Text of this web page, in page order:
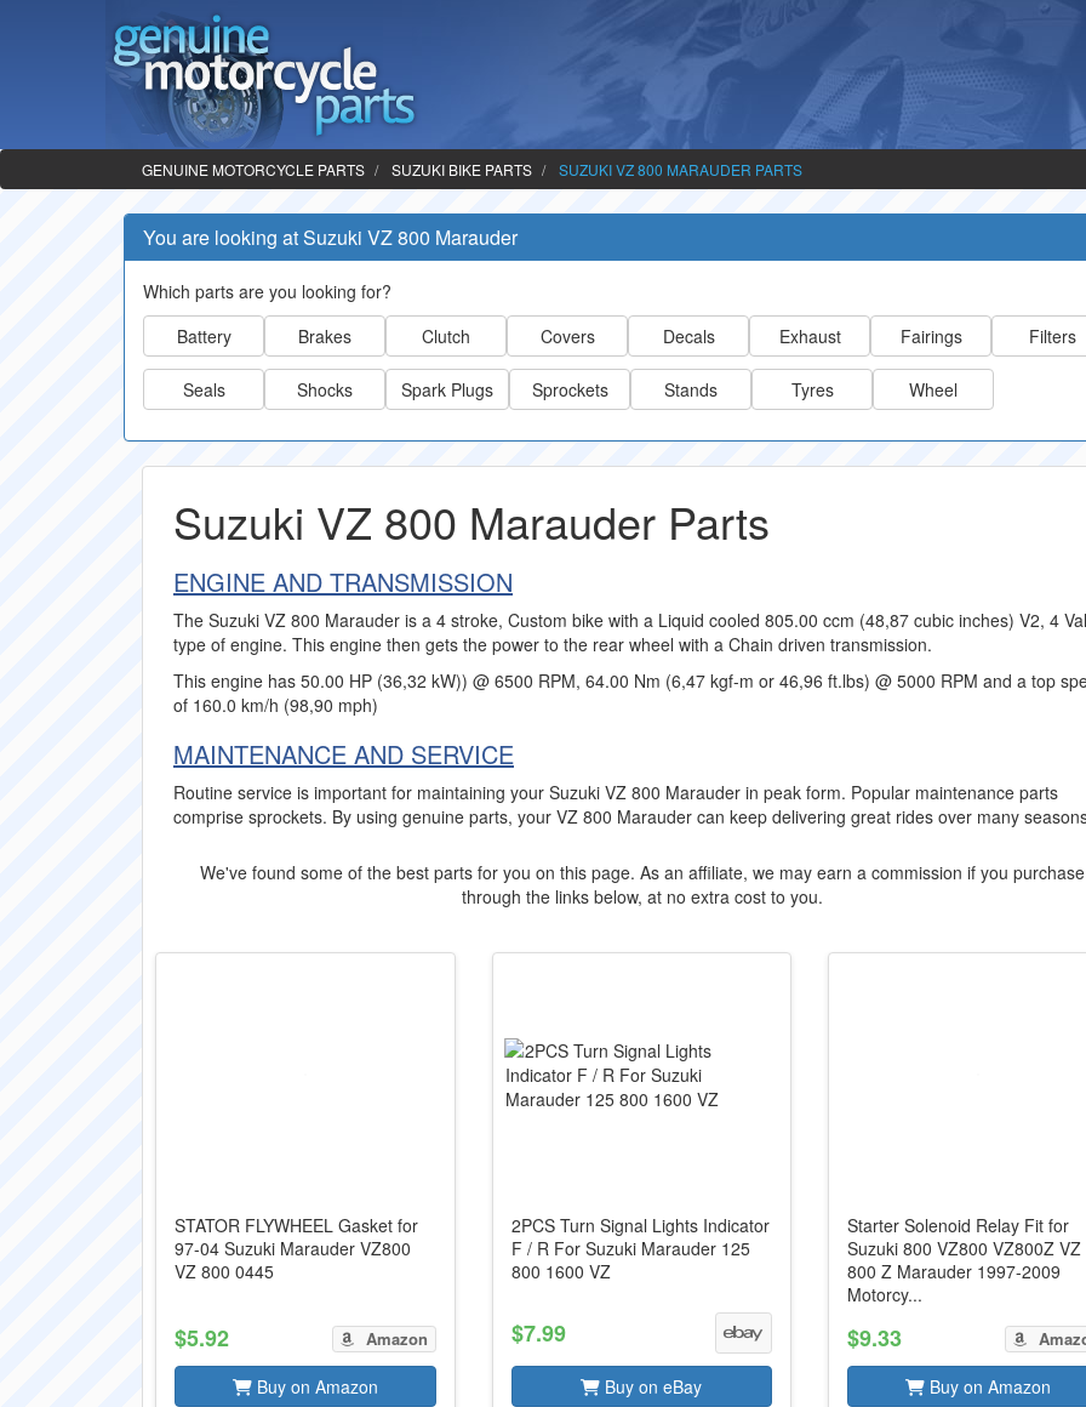
GENUINE MOTORCYCLE PARTS SUZUKI BIKE PARTS SUZUKI VZ 800 MARAUDER PARTS
You are looking at Suzuki VZ 800 Marauder
Which parts are you looking for?
Battery
Brakes Clutch Covers Decals Exhaust Fairings Filters
Seals Shocks Spark Plugs Sprockets Stands Tyres Wheel
Suzuki VZ 800 Marauder Parts
ENGINE AND TRANSMISSION
The Suzuki VZ 800 Marauder is a 4 stroke, Custom bike with a Liquid cooled 805.00 ccm (48,87 cubic inches) V2, 4
type of engine. This engine then gets the power to the rear wheel with a Chain driven transmission.
This engine has 50.00 HP (36,32 kW)) @ 6500 RPM, 64.00 Nm (6,47 kgf-m or 46,96 ft.lbs) @ 5000 RPM and a top
of 160.0 km/h (98,90 mph)
MAINTENANCE AND SERVICE
Routine service is important for maintaining your Suzuki VZ 800 Marauder in peak form. Popular maintenance parts
comprise sprockets. By using genuine parts, your VZ 800 Marauder can keep delivering great rides over many
We've found some of the best parts for you on this page. As an affiliate, we may earn a commission if you purchase
through the links below, at no extra cost to you.
STATOR FLYWHEEL Gasket for
97-04 Suzuki Marauder VZ800
VZ 800 0445
$5.92 Amazon
Buy on Amazon
2PCS Turn Signal Lights Indicator
F / R For Suzuki Marauder 125
800 1600 VZ
$7.99
Buy on eBay
Starter Solenoid Relay Fit for
Suzuki 800 VZ800 VZ800Z VZ
800 Z Marauder 1997-2009
Motorcy...
$9.33
Buy on Amazon